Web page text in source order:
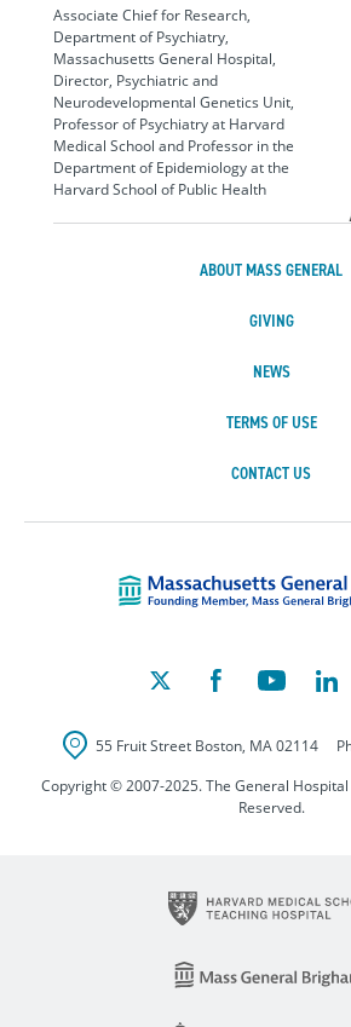
Associate Chief for Research,
Department of Psychiatry,
Massachusetts General Hospital,
Director, Psychiatric and
Neurodevelopmental Genetics Unit,
Professor of Psychiatry at Harvard
Medical School and Professor in the
Department of Epidemiology at the
Harvard School of Public Health
ABOUT MASS GENERAL
GIVING
NEWS
TERMS OF USE
CONTACT US
55 Fruit Street Boston, MA 02114
Copyright © 2007-2025. The General
Reserved.